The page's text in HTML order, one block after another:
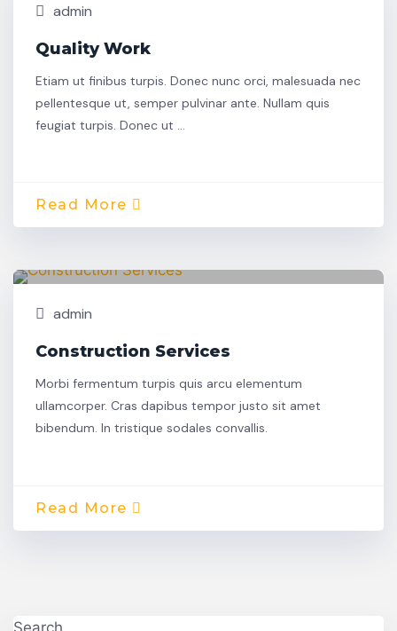
admin
Quality Work
Etiam ut finibus turpis. Donec nunc orci, malesuada nec
pellentesque ut, semper pulvinar ante. Nullam quis
feugiat turpis. Donec ut …
Read More
Oct,
admin
Construction Services
Morbi fermentum turpis quis arcu elementum
ullamcorper. Cras dapibus tempor justo sit amet
bibendum. In tristique sodales convallis.
Read More
Search